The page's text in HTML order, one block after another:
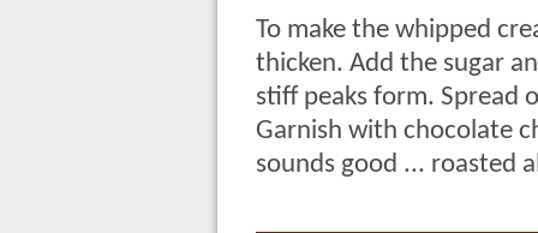
To make the whipped
thicken. Add the sugar
stiff peaks form. Spread
Garnish with chocolate
sounds good ... roasted